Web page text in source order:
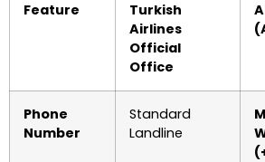
Feature
Turkish
Airlines
Official
Office
Phone
Number
Standard
Landline